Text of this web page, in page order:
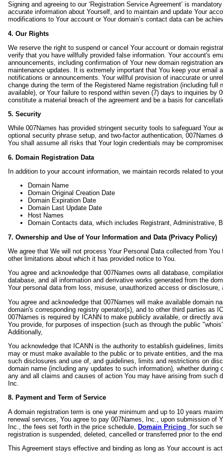
Signing and agreeing to our ‘Registration Service Agreement’ is
accurate information about Yourself, and to maintain and update Your
modifications to Your account or Your domain’s contact data can be
4. Our Rights
We reserve the right to suspend or cancel Your account or domain
verify that you have willfully provided false information. Your account's
announcements, including confirmation of Your new domain registration
maintenance updates. It is extremely important that You keep your email
notifications or announcements. Your willful provision of inaccurate or
change during the term of the Registered Name registration (including
available), or Your failure to respond within seven (7) days to inquiries
constitute a material breach of the agreement and be a basis for
5. Security
While 007Names has provided stringent security tools to safeguard Your
optional security phrase setup, and two-factor authentication, 007Names
You shall assume all risks that Your login credentials may be
6. Domain Registration Data
In addition to your account information, we maintain records related to
Domain Name
Domain Original Creation Date
Domain Expiration Date
Domain Last Update Date
Host Names
Domain Contacts data, which includes Registrant, Administrative,
7. Ownership and Use of Your Information and Data (Privacy Policy)
We agree that We will not process Your Personal Data collected from
other limitations about which it has provided notice to You.
You agree and acknowledge that 007Names owns all database,
database, and all information and derivative works generated from the
Your personal data from loss, misuse, unauthorized access or disclosure,
You agree and acknowledge that 007Names will make available domain
domain's corresponding registry operator(s), and to other third parties as
007Names is required by ICANN to make publicly available, or directly
You provide, for purposes of inspection (such as through the public
Additionally,
You acknowledge that ICANN is the authority to establish guidelines,
may or must make available to the public or to private entities, and the
such disclosures and use of, and guidelines, limits and restrictions on
domain name (including any updates to such information), whether
any and all claims and causes of action You may have arising from such
Inc.
8. Payment and Term of Service
A domain registration term is one year minimum and up to 10 years
renewal services, You agree to pay 007Names, Inc., upon submission of
Inc., the fees set forth in the price schedule,
Domain Pricing for such
registration is suspended, deleted, cancelled or transferred prior to the
This Agreement stays effective and binding as long as Your account is